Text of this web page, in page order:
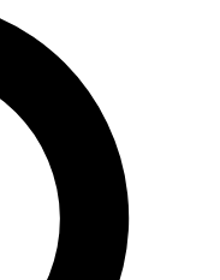
FREE
expert analysis and in-